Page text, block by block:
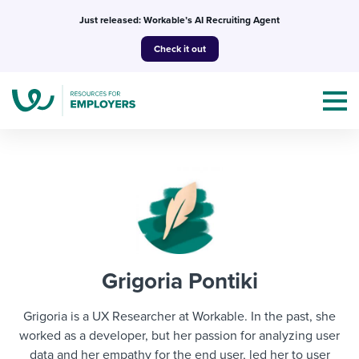
Just released: Workable’s AI Recruiting Agent
Check it out
Topics
Mobilizing AI in my work
Templates & Guides
I WANT...
I’m a jobseeker
Attend webinars & events
Grigoria Pontiki
Grigoria is a UX Researcher at Workable. In the past, she
worked as a developer, but her passion for analyzing user
data and her empathy for the end user, led her to user